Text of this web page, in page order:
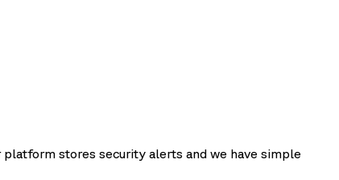
stores security alerts and we have simple